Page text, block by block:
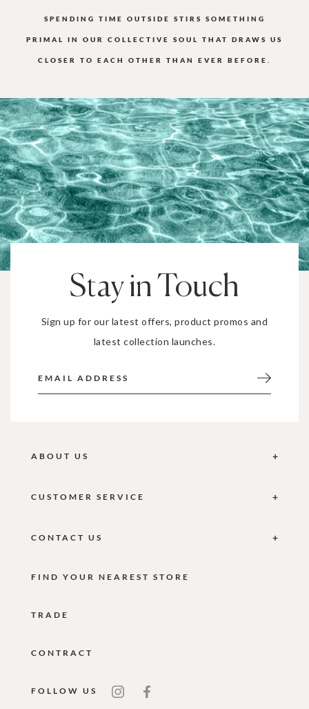
SPENDING TIME OUTSIDE STIRS SOMETHING
PRIMAL IN OUR COLLECTIVE SOUL THAT DRAWS US
CLOSER TO EACH OTHER THAN EVER BEFORE.
Stay in Touch
Sign up for our latest offers, product promos and
latest collection launches.
ABOUT US
CUSTOMER SERVICE
CONTACT US
FIND YOUR NEAREST STORE
TRADE
CONTRACT
FOLLOW US